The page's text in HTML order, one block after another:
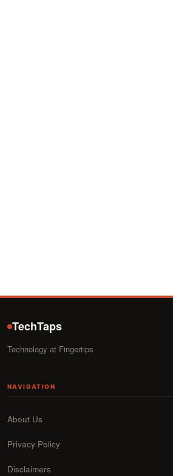
TechTaps
Technology at Fingertips
NAVIGATION
About Us
Privacy Policy
Disclaimers